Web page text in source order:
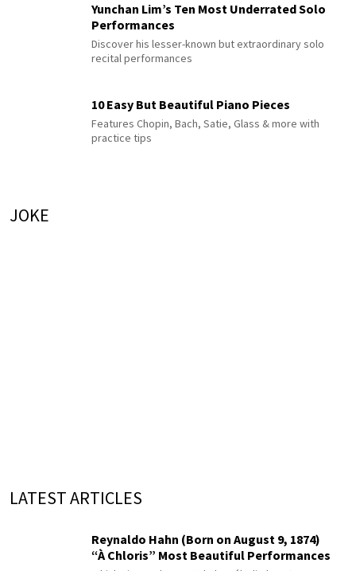
Yunchan Lim’s Ten Most Underrated Solo
Performances
Discover his lesser-known but extraordinary solo
recital performances
10 Easy But Beautiful Piano Pieces
Features Chopin, Bach, Satie, Glass & more with
practice tips
JOKE
LATEST ARTICLES
Reynaldo Hahn (Born on August 9, 1874)
“À Chloris” Most Beautiful Performances